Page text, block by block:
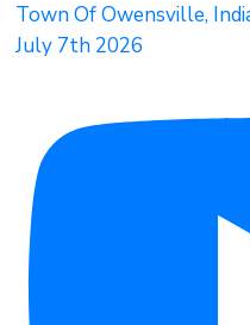
Town Of Owensville,
July 7th 2026